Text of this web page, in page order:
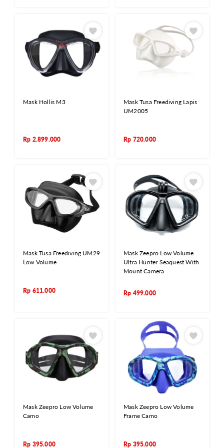
Mask Hollis M3
Rp 2.899.000
Mask Tusa Freediving Lapis
UM2005
Rp 720.000
Mask Tusa Freediving UM29
Low Volume
Rp 611.000
Mask Zeepro Low Volume
Ultra Hunter Seaquest With
Mount Camera
Rp 499.000
Mask Zeepro Low Volume
Camo
Rp 395.000
Mask Zeepro Low Volume
Frame Camo
Rp 395.000